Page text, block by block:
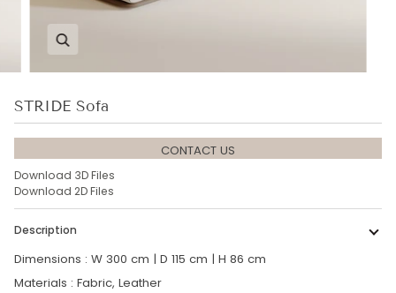
STRIDE Sofa
CONTACT US
Download 3D Files
Download 2D Files
Description
Dimensions : W 300 cm | D 115 cm | H 86 cm
Materials : Fabric, Leather